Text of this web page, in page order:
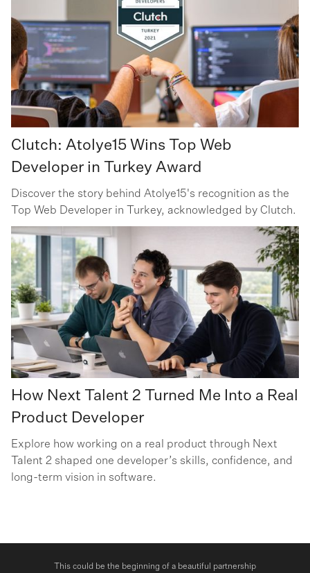
Clutch: Atolye15 Wins Top Web
Developer in Turkey Award
Discover the story behind Atolye15's recognition as the
Top Web Developer in Turkey, acknowledged by Clutch.
How Next Talent 2 Turned Me Into a Real
Product Developer
Explore how working on a real product through Next
Talent 2 shaped one developer’s skills, confidence, and
long-term vision in software.
This could be the beginning of a beautiful partnership